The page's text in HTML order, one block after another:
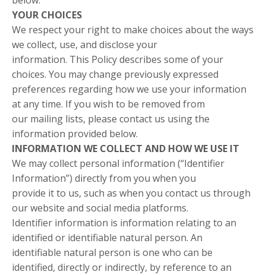
YOUR CHOICES
We respect your right to make choices about the ways
we collect, use, and disclose your
information. This Policy describes some of your
choices. You may change previously expressed
preferences regarding how we use your information
at any time. If you wish to be removed from
our mailing lists, please contact us using the
information provided below.
INFORMATION WE COLLECT AND HOW WE USE IT
We may collect personal information (“Identifier
Information”) directly from you when you
provide it to us, such as when you contact us through
our website and social media platforms.
Identifier information is information relating to an
identified or identifiable natural person. An
identifiable natural person is one who can be
identified, directly or indirectly, by reference to an